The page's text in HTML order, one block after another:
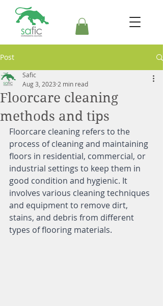
Post
Floorcare cleaning
methods and tips
Safic
Aug 3, 2023 2 min read
Floorcare cleaning refers to the
process of cleaning and maintaining
floors in residential, commercial, or
industrial settings to keep them in
good condition and hygienic. It
involves various cleaning techniques
and equipment to remove dirt,
stains, and debris from different
types of flooring materials.